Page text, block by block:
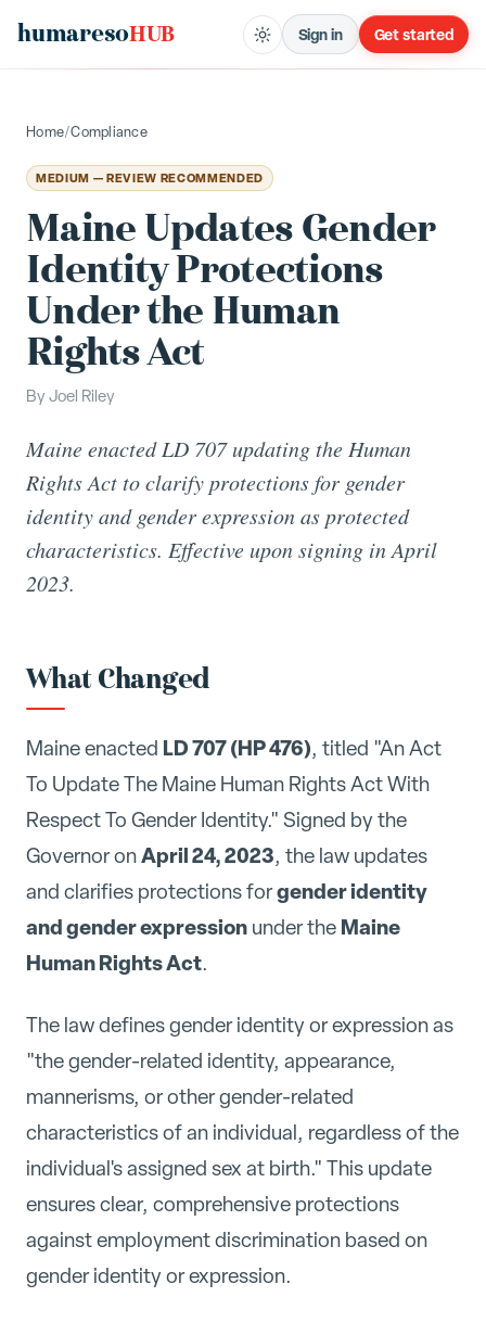
humaresoHUB Sign in Get started
Home/Compliance
MEDIUM — REVIEW RECOMMENDED
Maine Updates Gender
Identity Protections
Under the Human
Rights Act
By Joel Riley
Maine enacted LD 707 updating the Human
Rights Act to clarify protections for gender
identity and gender expression as protected
characteristics. Effective upon signing in April
2023.
What Changed
Maine enacted LD 707 (HP 476), titled "An Act
To Update The Maine Human Rights Act With
Respect To Gender Identity." Signed by the
Governor onApril 24, 2023, the law updates
and clarifies protections forgender identity
and gender expression under the Maine
Human Rights Act.
The law defines gender identity or expression as
"the gender-related identity, appearance,
mannerisms, or other gender-related
characteristics of an individual, regardless of the
individual's assigned sex at birth." This update
ensures clear, comprehensive protections
against employment discrimination based on
gender identity or expression.